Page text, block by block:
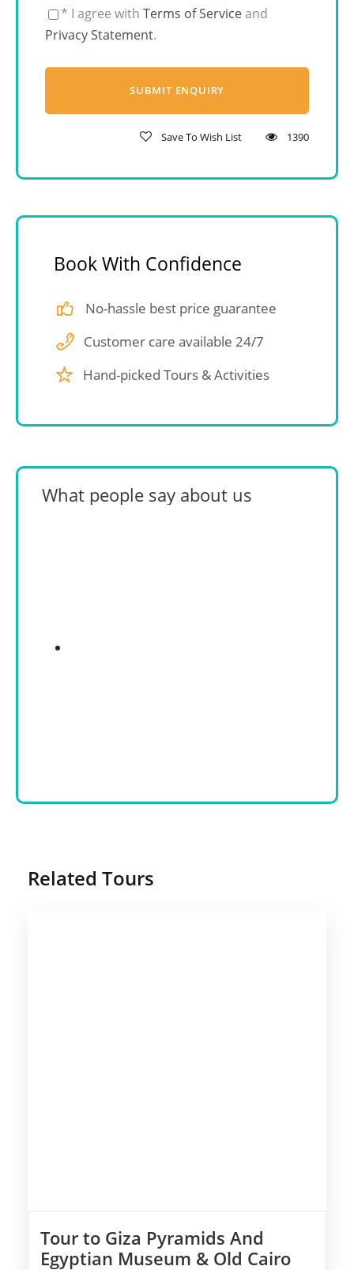
* I agree with Terms of Serviceand
Privacy Statement.
Save To Wish List 1390
Book With Confidence
No-hassle best price guarantee
Customer care available 24/7
Hand-picked Tours & Activities
What people say about us
Related Tours
Tour to Giza Pyramids And
Egyptian Museum & Old Cairo